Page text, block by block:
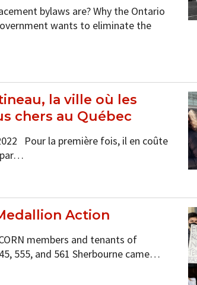
bylaws are? Why the Ontario
wants to eliminate the
la ville où les
chers au Québec
Pour la première fois, il en coûte
par…
Action
members and tenants of
555, and 561 Sherbourne came…